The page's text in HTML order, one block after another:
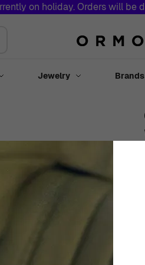
on holiday. Orders will be
Toggle submenu for Watches
Jewelry Toggle Brands